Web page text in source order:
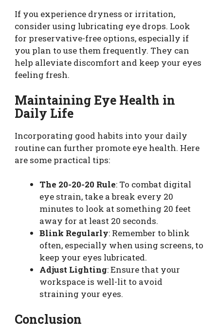
If you experience dryness or irritation,
consider using lubricating eye drops. Look
for preservative-free options, especially if
you plan to use them frequently. They can
help alleviate discomfort and keep your eyes
feeling fresh.
Maintaining Eye Health in
Daily Life
Incorporating good habits into your daily
routine can further promote eye health. Here
are some practical tips:
The 20-20-20 Rule: To combat digital
eye strain, take a break every 20
minutes to look at something 20 feet
away for at least 20 seconds.
Blink Regularly: Remember to blink
often, especially when using screens, to
keep your eyes lubricated.
Adjust Lighting: Ensure that your
workspace is well-lit to avoid
straining your eyes.
Conclusion